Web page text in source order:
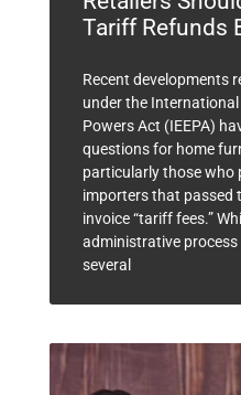
Tariff Refunds
Recent developments
under the
Powers Act (IEEPA)
questions for home
particularly those who
importers that passed
invoice “tariff fees.”
administrative process
several